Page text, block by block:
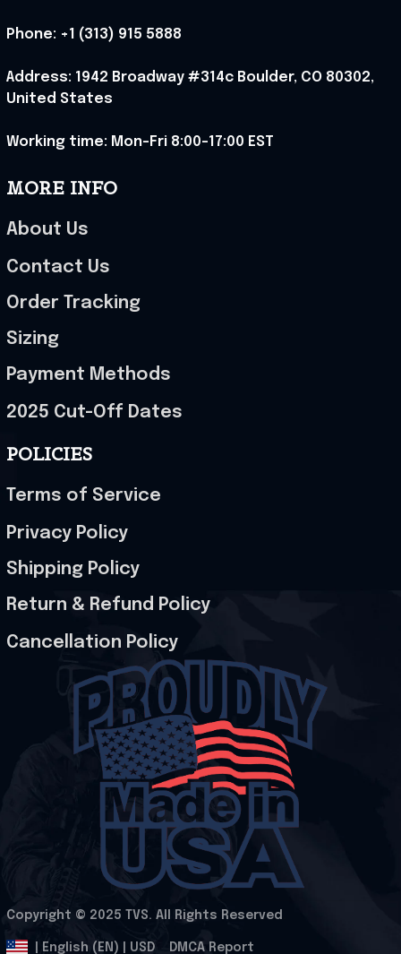
Phone: +1 (313) 915 5888
Address: 1942 Broadway #314c Boulder, CO 80302,
United States
Working time: Mon-Fri 8:00-17:00 EST
MORE INFO
About Us
Contact Us
Order Tracking
Sizing
Payment Methods
2025 Cut-Off Dates
POLICIES
Terms of Service
Privacy Policy
Shipping Policy
Return & Refund Policy
Cancellation Policy
Copyright © 2025 TVS. All Rights Reserved
| English (EN) | USD DMCA Report